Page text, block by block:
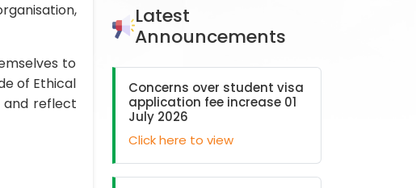
to
of Ethical
and reflect
Latest
Announcements
Concerns over student visa
application fee increase 01
July 2026
Click here to view